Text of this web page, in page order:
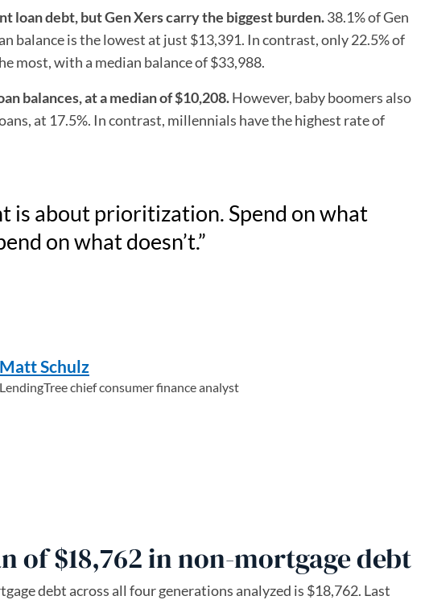
loan debt, but Gen Xers carry the biggest burden.38.1% of Gen
balance is the lowest at just $13,391. In contrast, only 22.5% of
most, with a median balance of $33,988.
balances, at a median of $10,208.However, baby boomers also
at 17.5%. In contrast, millennials have the highest rate of
is about prioritization. Spend on what
on what doesn’t.
Matt Schulz
LendingTree chief consumer finance analyst
of $18,762 in non-mortgage debt
debt across all four generations analyzed is $18,762. Last